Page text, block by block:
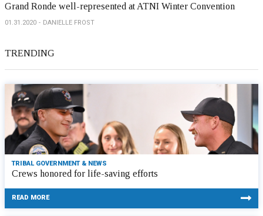
Grand Ronde well-represented at ATNI Winter Convention
01.31.2020 DANIELLE FROST
TRENDING
TRIBAL GOVERNMENT & NEWS
Crews honored for life-saving efforts
READ MORE